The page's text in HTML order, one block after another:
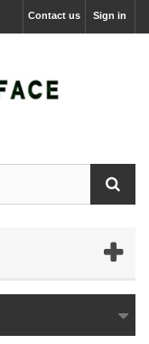
Sign in
Contact us